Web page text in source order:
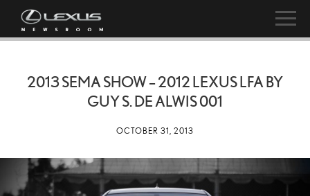
2013 SEMA SHOW – 2012 LEXUS LFA BY
GUY S. DE ALWIS 001
OCTOBER 31, 2013